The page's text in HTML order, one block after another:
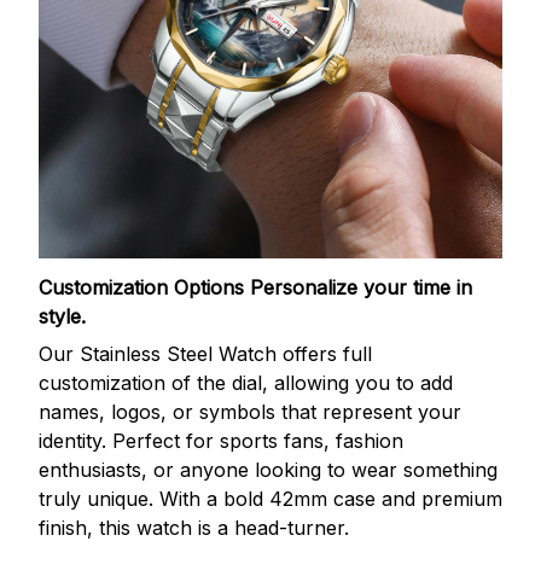
Customization Options Personalize your time in
style.
Our Stainless Steel Watch offers full
customization of the dial, allowing you to add
names, logos, or symbols that represent your
identity. Perfect for sports fans, fashion
enthusiasts, or anyone looking to wear something
truly unique. With a bold 42mm case and premium
finish, this watch is a head-turner.